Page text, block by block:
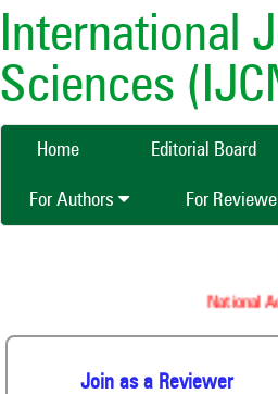
International
Sciences
Home Editorial Board
For Authors For
National
Join as a Reviewer